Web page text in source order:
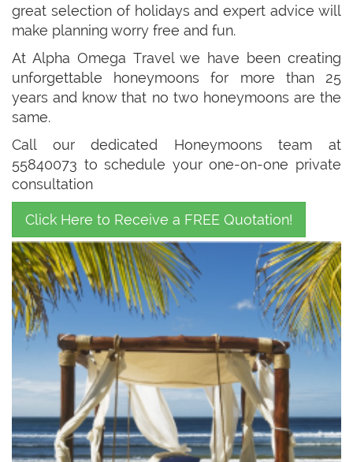
great selection of holidays and expert advice will
make planning worry free and fun.
At Alpha Omega Travel we have been creating
unforgettable honeymoons for more than 25
years and know that no two honeymoons are the
same.
Call our dedicated Honeymoons team at
55840073 to schedule your one-on-one private
consultation
Click Here to Receive a FREE Quotation!